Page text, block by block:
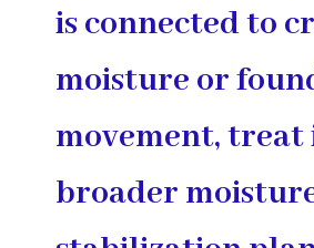
is connected to
moisture or
movement, treat
broader